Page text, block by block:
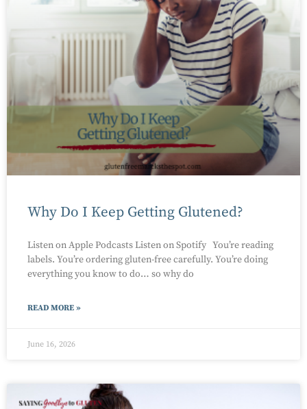
Why Do I Keep Getting Glutened?
Listen on Apple Podcasts Listen on Spotify You’re reading
labels. You’re ordering gluten-free carefully. You’re doing
everything you know to do… so why do
READ MORE »
June 16, 2026